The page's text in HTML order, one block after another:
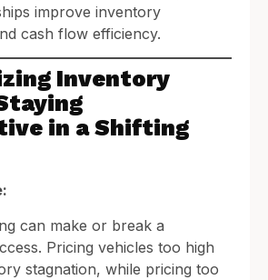
improve inventory
cash flow efficiency.
Inventory
in a Shifting
can make or break a
Pricing vehicles too high
stagnation, while pricing too